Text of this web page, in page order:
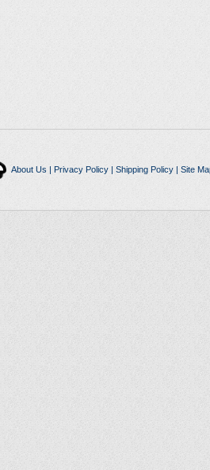
About Us | Privacy Policy| Shipping Policy| Site